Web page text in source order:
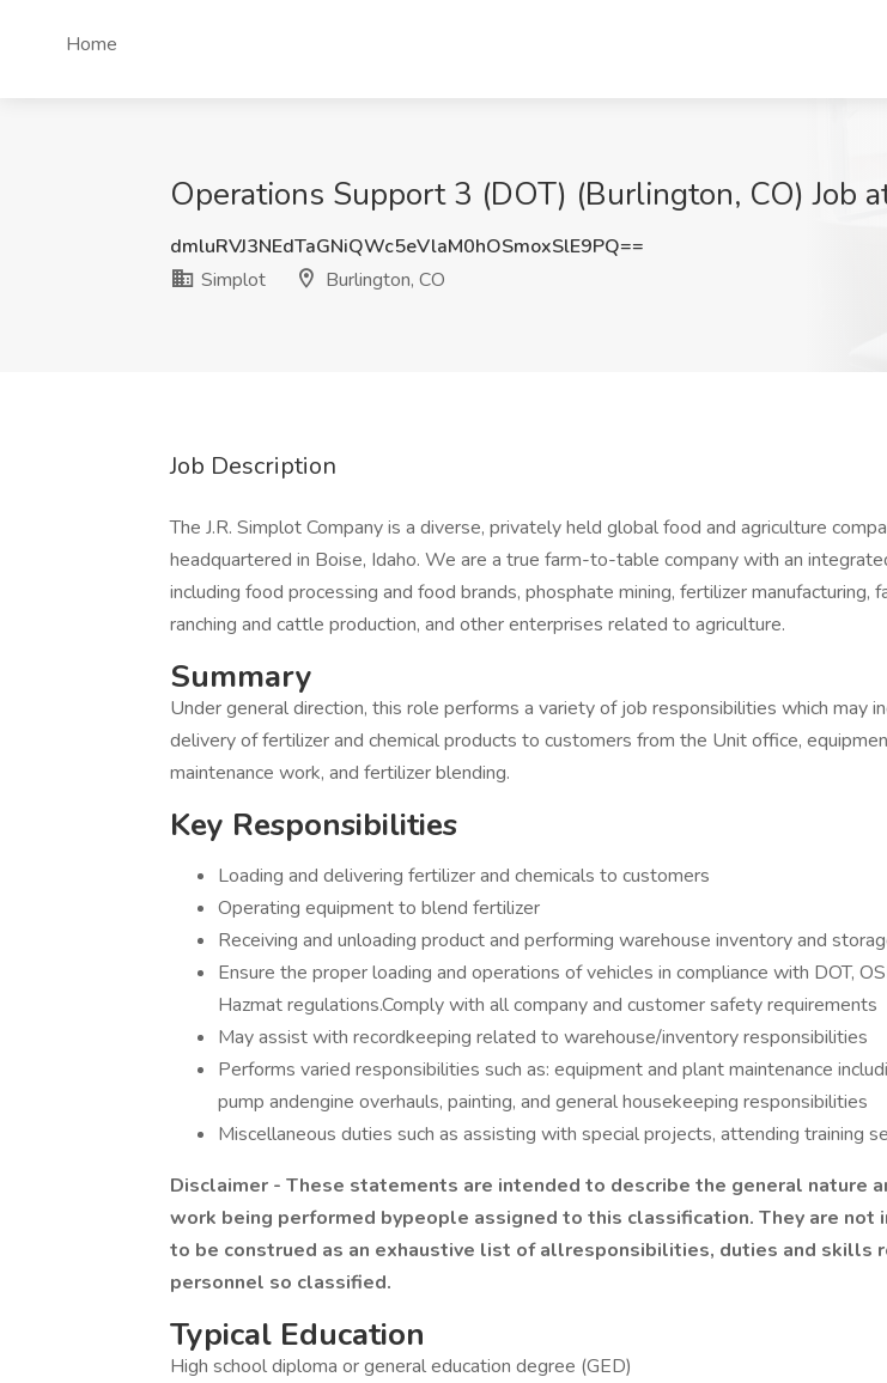
Home
Operations Support 3 (DOT) (Burlington, CO) Job
dmluRVJ3NEdTaGNiQWc5eVlaM0hOSmoxSlE9PQ==
Simplot
Burlington, CO
Job Description
The J.R. Simplot Company is a diverse, privately held global food and agriculture
headquartered in Boise, Idaho. We are a true farm-to-table company with an
including food processing and food brands, phosphate mining, fertilizer manufacturing,
ranching and cattle production, and other enterprises related to agriculture.
Summary
Under general direction, this role performs a variety of job responsibilities which may
delivery of fertilizer and chemical products to customers from the Unit office,
maintenance work, and fertilizer blending.
Key Responsibilities
Loading and delivering fertilizer and chemicals to customers
Operating equipment to blend fertilizer
Receiving and unloading product and performing warehouse inventory and
Ensure the proper loading and operations of vehicles in compliance with DOT,
Hazmat regulations.Comply with all company and customer safety requirements
May assist with recordkeeping related to warehouse/inventory responsibilities
Performs varied responsibilities such as: equipment and plant maintenance
pump andengine overhauls, painting, and general housekeeping responsibilities
Miscellaneous duties such as assisting with special projects, attending training
Disclaimer - These statements are intended to describe the general nature
work being performed bypeople assigned to this classification. They are not
to be construed as an exhaustive list of allresponsibilities, duties and skills
personnel so classified.
Typical Education
High school diploma or general education degree (GED)